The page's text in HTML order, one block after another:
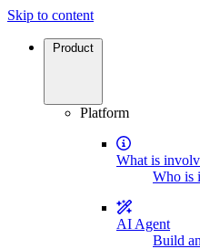
Skip to content
Product
Platform
What is
Who is
AI Agent
Build